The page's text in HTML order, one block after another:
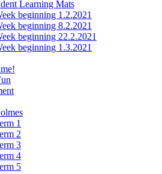
Learning Mats
beginning 1.2.2021
beginning 8.2.2021
beginning 22.2.2021
beginning 1.3.2021
1
2
3
4
5